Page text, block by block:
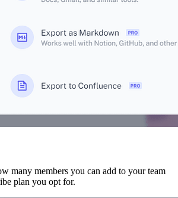
many members you can add to your team
plan you opt for.